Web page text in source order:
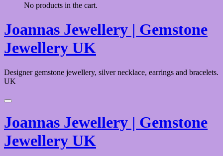
No products in the cart.
Joannas Jewellery | Gemstone
Jewellery UK
Designer gemstone jewellery, silver necklace, earrings and bracelets.
UK
Joannas Jewellery | Gemstone
Jewellery UK